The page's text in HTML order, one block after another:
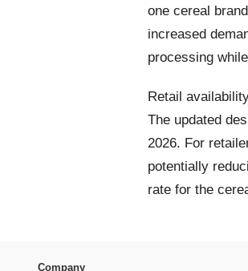
one cereal
increased
processing
Retail
The updated
2026. For
potentially
rate for the
Company